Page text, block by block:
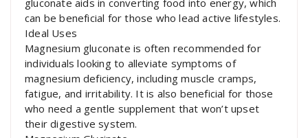
gluconate aids in converting food into energy, which
can be beneficial for those who lead active lifestyles.
Ideal Uses
Magnesium gluconate is often recommended for
individuals looking to alleviate symptoms of
magnesium deficiency, including muscle cramps,
fatigue, and irritability. It is also beneficial for those
who need a gentle supplement that won’t upset
their digestive system.